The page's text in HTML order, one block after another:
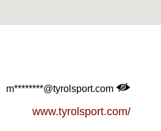
m********@tyrolsport.com
www.tyrolsport.com/